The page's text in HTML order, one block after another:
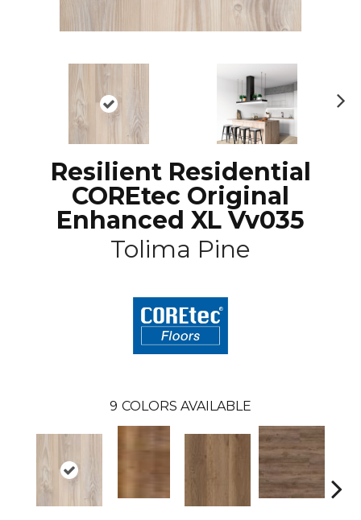
Resilient Residential
COREtec Original
Enhanced XL Vv035
Tolima Pine
9 COLORS AVAILABLE